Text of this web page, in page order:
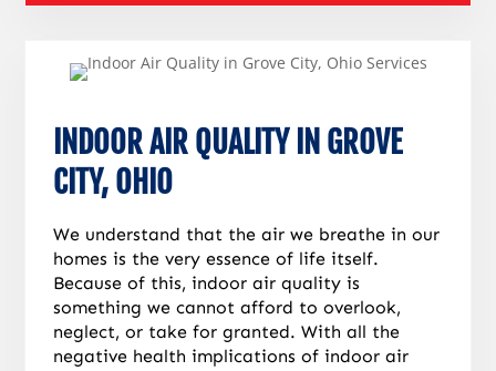
INDOOR AIR QUALITY IN GROVE
CITY, OHIO
We understand that the air we breathe in our
homes is the very essence of life itself.
Because of this, indoor air quality is
something we cannot afford to overlook,
neglect, or take for granted. With all the
negative health implications of indoor air